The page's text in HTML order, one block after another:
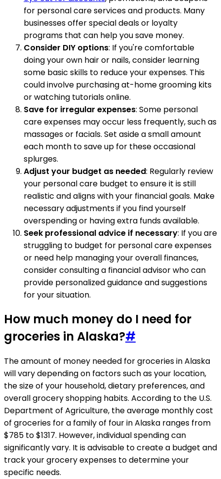
for personal care services and products. Many
businesses offer special deals or loyalty
programs that can help you save money.
Consider DIY options: If you're comfortable
doing your own hair or nails, consider learning
some basic skills to reduce your expenses. This
could involve purchasing at-home grooming kits
or watching tutorials online.
Save for irregular expenses: Some personal
care expenses may occur less frequently, such as
massages or facials. Set aside a small amount
each month to save up for these occasional
splurges.
Adjust your budget as needed: Regularly review
your personal care budget to ensure it is still
realistic and aligns with your financial goals. Make
necessary adjustments if you find yourself
overspending or having extra funds available.
Seek professional advice if necessary: If you are
struggling to budget for personal care expenses
or need help managing your overall finances,
consider consulting a financial advisor who can
provide personalized guidance and suggestions
for your situation.
How much money do I need for
groceries in Alaska?#
The amount of money needed for groceries in Alaska
will vary depending on factors such as your location,
the size of your household, dietary preferences, and
overall grocery shopping habits. According to the U.S.
Department of Agriculture, the average monthly cost
of groceries for a family of four in Alaska ranges from
$785 to $1317. However, individual spending can
significantly vary. It is advisable to create a budget and
track your grocery expenses to determine your
specific needs.